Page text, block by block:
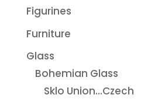
Figurines
Furniture
Glass
Bohemian Glass
Sklo Union...Czech